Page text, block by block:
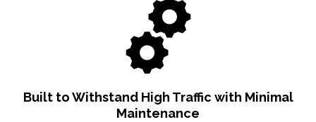
Built to Withstand High Traffic with Minimal
Maintenance